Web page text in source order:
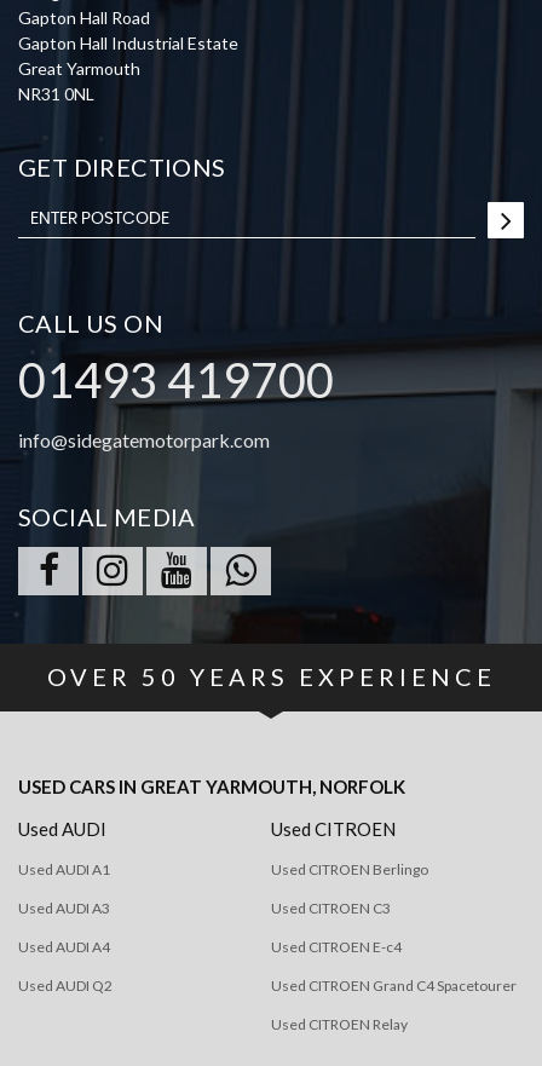
Gapton Hall Road
Gapton Hall Industrial Estate
Great Yarmouth
NR31 0NL
GET DIRECTIONS
CALL US ON
01493 419700
info@sidegatemotorpark.com
SOCIAL MEDIA
OVER 50 YEARS EXPERIENCE
USED CARS IN GREAT YARMOUTH, NORFOLK
Used AUDI
Used AUDI A1
Used AUDI A3
Used AUDI A4
Used AUDI Q2
Used CITROEN
Used CITROEN Berlingo
Used CITROEN C3
Used CITROEN E-c4
Used CITROEN Grand C4 Spacetourer
Used CITROEN Relay